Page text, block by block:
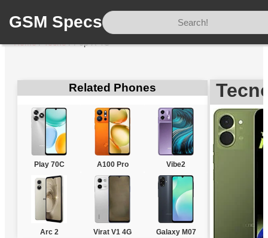
GSM Specs
Home/Tecno/Pop X 4G
Related Phones
Play 70C A100 Pro Vibe2
Arc 2 Virat V1 4G Galaxy M07